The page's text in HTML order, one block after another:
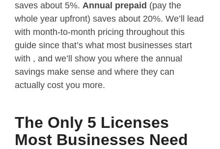
saves about 5%. Annual prepaid (pay the
whole year upfront) saves about 20%. We’ll lead
with month-to-month pricing throughout this
guide since that’s what most businesses start
with , and we’ll show you where the annual
savings make sense and where they can
actually cost you more.
The Only 5 Licenses
Most Businesses Need